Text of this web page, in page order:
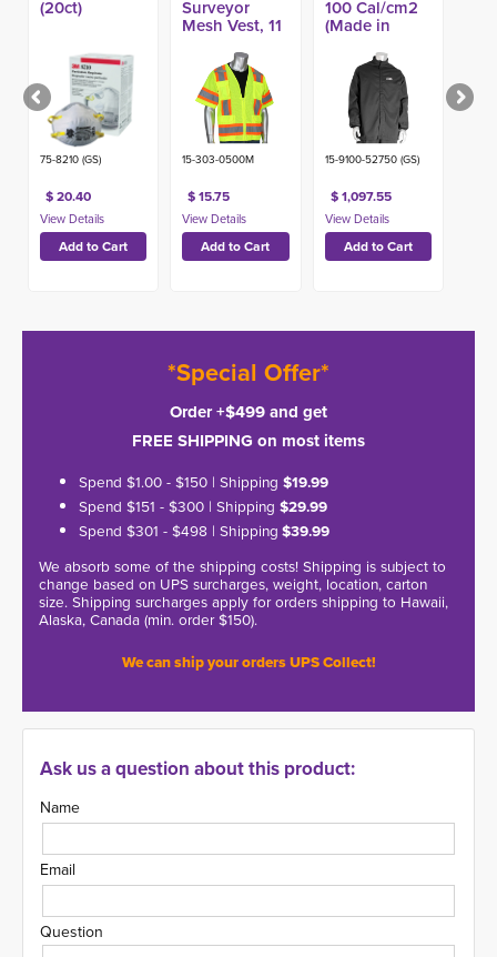
(20ct)
75-8210 (GS)
$ 20.40
Surveyor
Mesh Vest, 11
15-303-0500M
$ 15.75
100 Cal/cm2
(Made in
15-9100-52750 (GS)
$ 1,097.55
*Special Offer*
Order +$499 and get
FREE SHIPPING on most items
Spend $1.00 - $150 | Shipping $19.99
Spend $151 - $300 | Shipping $29.99
Spend $301 - $498 | Shipping $39.99
We absorb some of the shipping costs! Shipping is subject to
change based on UPS surcharges, weight, location, carton
size. Shipping surcharges apply for orders shipping to Hawaii,
Alaska, Canada (min. order $150).
We can ship your orders UPS Collect!
Ask us a question about this product:
Name
Email
Question